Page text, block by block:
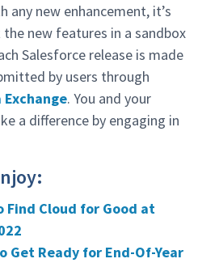
any new enhancement, it’s
new features in a sandbox
Salesforce release is made
by users through
. You and your
a difference by engaging in
Find Cloud for Good at
Get Ready for End-Of-Year